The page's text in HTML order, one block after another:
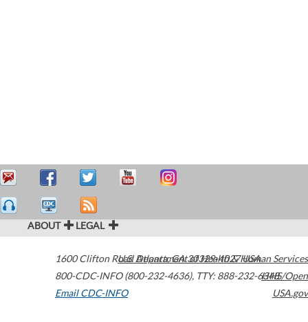
ABOUT LEGAL
1600 Clifton Road Atlanta,GA30329-4027USA
800-CDC-INFO (800-232-4636), TTY: 888-232-6348
Email CDC-INFO
U.S. Department of Health & Human Services
HHS/Open
USA.gov